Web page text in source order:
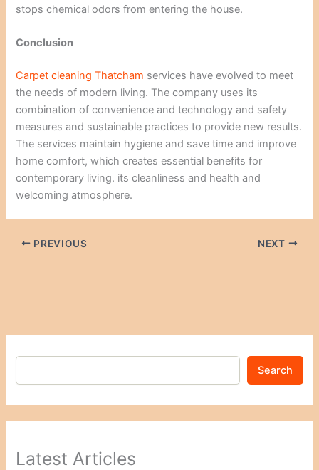
stops chemical odors from entering the house.
Conclusion
Carpet cleaningThatcham services have evolved to meet
the needs of modern living. The company uses its
combination of convenience and technology and safety
measures and sustainable practices to provide new results.
The services maintain hygiene and save time and improve
home comfort, which creates essential benefits for
contemporary living. its cleanliness and health and
welcoming atmosphere.
PREVIOUS NEXT
Search
Latest Articles